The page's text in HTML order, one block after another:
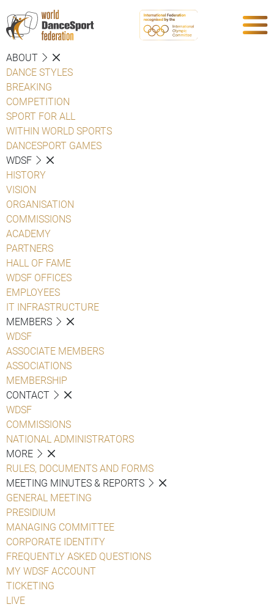
ABOUT
DANCE STYLES
BREAKING
COMPETITION
SPORT FOR ALL
WITHIN WORLD SPORTS
DANCESPORT GAMES
WDSF
HISTORY
VISION
ORGANISATION
COMMISSIONS
ACADEMY
PARTNERS
HALL OF FAME
WDSF OFFICES
EMPLOYEES
IT INFRASTRUCTURE
MEMBERS
WDSF
ASSOCIATE MEMBERS
ASSOCIATIONS
MEMBERSHIP
CONTACT
WDSF
COMMISSIONS
NATIONAL ADMINISTRATORS
MORE
RULES, DOCUMENTS AND FORMS
MEETING MINUTES & REPORTS
GENERAL MEETING
PRESIDIUM
MANAGING COMMITTEE
CORPORATE IDENTITY
FREQUENTLY ASKED QUESTIONS
MY WDSF ACCOUNT
TICKETING
LIVE